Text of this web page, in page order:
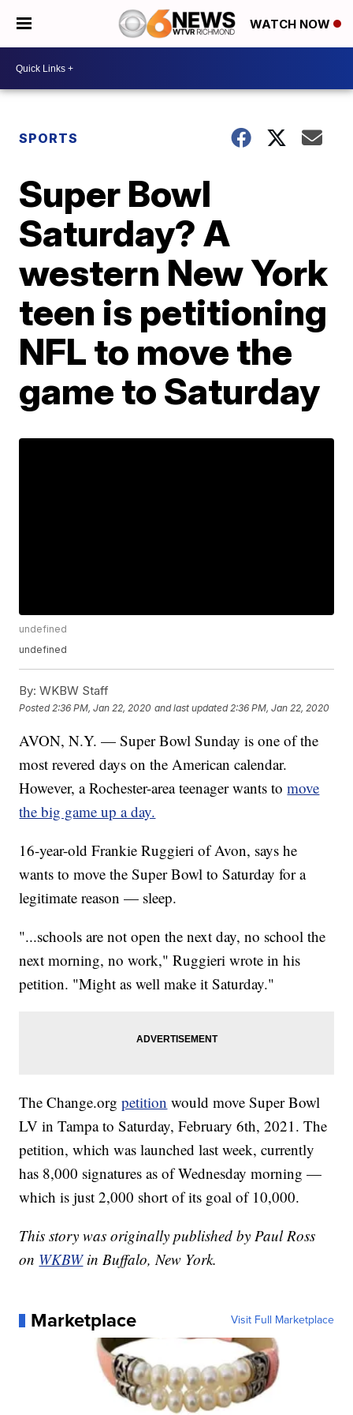
WATCH NOW
SPORTS
Super Bowl
Saturday? A
western New York
teen is petitioning
NFL to move the
game to Saturday
undefined
undefined
By: WKBW Staff
Posted 2:36 PM, Jan 22, 2020 and last updated 2:36 PM, Jan 22, 2020
AVON, N.Y. — Super Bowl Sunday is one of the
most revered days on the American calendar.
However, a Rochester-area teenager wants tomove
the big game up a day.
16-year-old Frankie Ruggieri of Avon, says he
wants to move the Super Bowl to Saturday for a
legitimate reason — sleep.
"...schools are not open the next day, no school the
next morning, no work," Ruggieri wrote in his
petition. "Might as well make it Saturday."
The Change.orgpetition would move Super Bowl
LV in Tampa to Saturday, February 6th, 2021. The
petition, which was launched last week, currently
has 8,000 signatures as of Wednesday morning —
which is just 2,000 short of its goal of 10,000.
This story was originally published by Paul Ross
on WKBW in Buffalo, New York.
Marketplace Visit Full Marketplace